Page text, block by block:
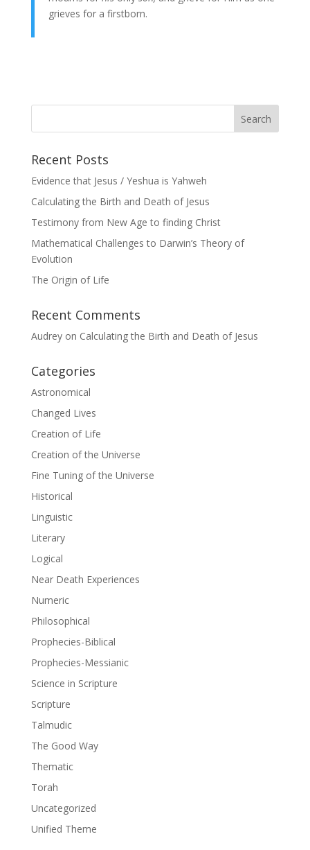
grieves for a firstborn.
Recent Posts
Evidence that Jesus / Yeshua is Yahweh
Calculating the Birth and Death of Jesus
Testimony from New Age to finding Christ
Mathematical Challenges to Darwin’s Theory of
Evolution
The Origin of Life
Recent Comments
Audreyon Calculating the Birth and Death of Jesus
Categories
Astronomical
Changed Lives
Creation of Life
Creation of the Universe
Fine Tuning of the Universe
Historical
Linguistic
Literary
Logical
Near Death Experiences
Numeric
Philosophical
Prophecies-Biblical
Prophecies-Messianic
Science in Scripture
Scripture
Talmudic
The Good Way
Thematic
Torah
Uncategorized
Unified Theme